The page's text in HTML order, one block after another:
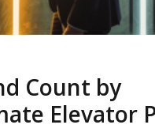
Count by
Elevator